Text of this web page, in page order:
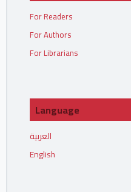
For Readers
For Authors
For Librarians
Language
العربية
English